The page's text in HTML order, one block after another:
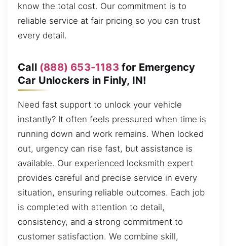
know the total cost. Our commitment is to
reliable service at fair pricing so you can trust
every detail.
Call (888) 653-1183 for Emergency
Car Unlockers in Finly, IN!
Need fast support to unlock your vehicle
instantly? It often feels pressured when time is
running down and work remains. When locked
out, urgency can rise fast, but assistance is
available. Our experienced locksmith expert
provides careful and precise service in every
situation, ensuring reliable outcomes. Each job
is completed with attention to detail,
consistency, and a strong commitment to
customer satisfaction. We combine skill,